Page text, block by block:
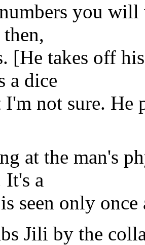
you
[He takes off
a dice
not sure. He
at the man's
It's a
seen only once
Jili by the